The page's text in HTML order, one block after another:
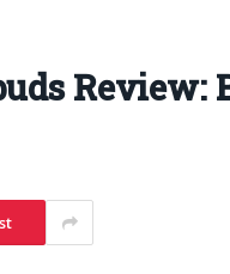
Review: